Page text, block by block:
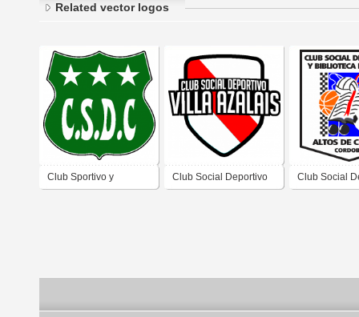
Related vector logos
Club Sportivo y Club Social Deportivo Club Social